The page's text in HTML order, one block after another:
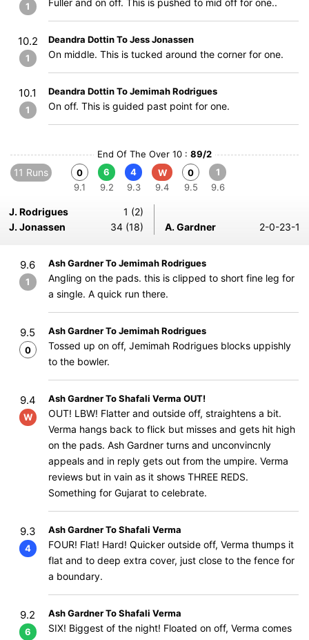
1 Fuller and on off. This is pushed to mid off for one..
10.2
1
Deandra Dottin To Jess Jonassen
On middle. This is tucked around the corner for one.
10.1
1
Deandra Dottin To Jemimah Rodrigues
On off. This is guided past point for one.
End Of The Over 10 : 89/2
11 Runs
0
9.1
6
9.2
4
9.3
W
9.4
0
9.5
1
9.6
J. Rodrigues
1 (2)
J. Jonassen
34 (18) A. Gardner 2-0-23-1
9.6
1
Ash Gardner To Jemimah Rodrigues
Angling on the pads. this is clipped to short fine leg for
a single. A quick run there.
9.5
0
Ash Gardner To Jemimah Rodrigues
Tossed up on off, Jemimah Rodrigues blocks uppishly
to the bowler.
9.4
W
Ash Gardner To Shafali Verma OUT!
OUT! LBW! Flatter and outside off, straightens a bit.
Verma hangs back to flick but misses and gets hit high
on the pads. Ash Gardner turns and unconvincnly
appeals and in reply gets out from the umpire. Verma
reviews but in vain as it shows THREE REDS.
Something for Gujarat to celebrate.
9.3
4
Ash Gardner To Shafali Verma
FOUR! Flat! Hard! Quicker outside off, Verma thumps it
flat and to deep extra cover, just close to the fence for
a boundary.
9.2
6
Ash Gardner To Shafali Verma
SIX! Biggest of the night! Floated on off, Verma comes